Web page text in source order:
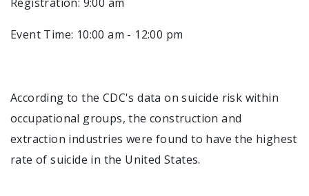
Registration: 9:00 am
Event Time: 10:00 am - 12:00 pm
According to the CDC's data on suicide risk within
occupational groups, the construction and
extraction industries were found to have the highest
rate of suicide in the United States.